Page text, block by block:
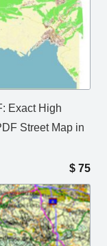
Exact High
Street Map in
$ 75